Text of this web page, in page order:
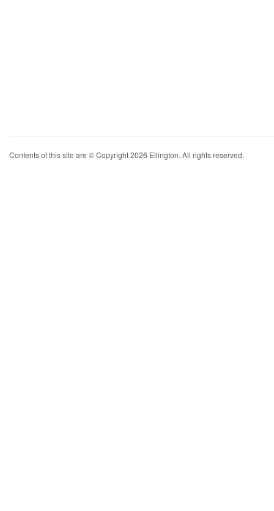
Contents of this site are © Copyright 2026 Ellington. All rights reserved.